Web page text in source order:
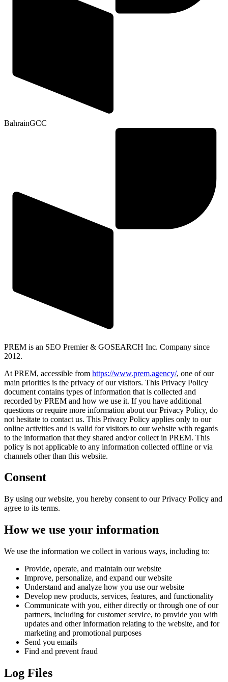
BahrainGCC
PREM is an SEO Premier & GOSEARCH Inc. Company since
2012.
At PREM, accessible from https://www.prem.agency/, one of our
main priorities is the privacy of our visitors. This Privacy Policy
document contains types of information that is collected and
recorded by PREM and how we use it. If you have additional
questions or require more information about our Privacy Policy, do
not hesitate to contact us. This Privacy Policy applies only to our
online activities and is valid for visitors to our website with regards
to the information that they shared and/or collect in PREM. This
policy is not applicable to any information collected offline or via
channels other than this website.
Consent
By using our website, you hereby consent to our Privacy Policy and
agree to its terms.
How we use your information
We use the information we collect in various ways, including to:
Provide, operate, and maintain our website
Improve, personalize, and expand our website
Understand and analyze how you use our website
Develop new products, services, features, and functionality
Communicate with you, either directly or through one of our
partners, including for customer service, to provide you with
updates and other information relating to the website, and for
marketing and promotional purposes
Send you emails
Find and prevent fraud
Log Files